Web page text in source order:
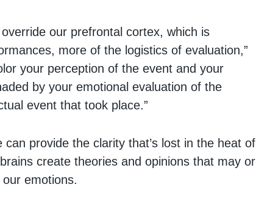
our prefrontal cortex, which is
more of the logistics of evaluation,”
your perception of the event and your
by your emotional evaluation of the
event that took place.”
provide the clarity that’s lost in the heat of
create theories and opinions that may or
emotions.